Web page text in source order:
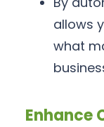
allows
what
Enhance